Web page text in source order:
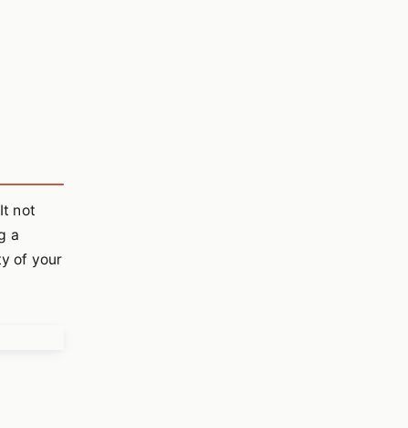
not
a
of your